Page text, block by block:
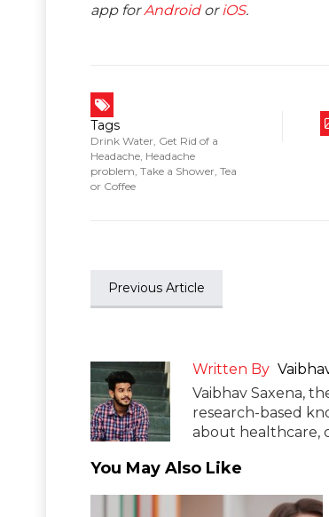
app forAndroidor iOS.
Tags
Drink Water Get Rid of a
Headache Headache
problem Take a Shower Tea
or Coffee
Previous Article
Written By
Vaibhav Saxena,
research-based
about healthcare,
You May Also Like